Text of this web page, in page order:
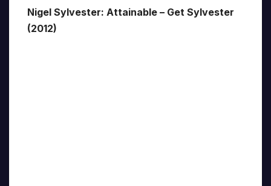
Nigel Sylvester: Attainable – Get Sylvester
(2012)